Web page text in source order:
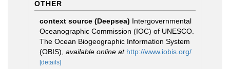
OTHER
context source (Deepsea) Intergovernmental
Oceanographic Commission (IOC) of UNESCO.
The Ocean Biogeographic Information System
(OBIS) available online at http://www.iobis.org/
[details]